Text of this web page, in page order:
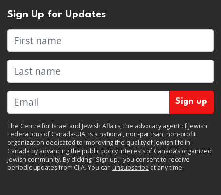
Sign Up for Updates
First name
Last name
The Centre for Israel and Jewish Affairs, the advocacy agent of Jewish
Federations of Canada-UIA, is a national, non-partisan, non-profit
organization dedicated to improving the quality of Jewish life in
Canada by advancing the public policy interests of Canada’s organized
Jewish community. By clicking "Sign up," you consent to receive
periodic updates from CIJA. You can unsubscribe at any time.